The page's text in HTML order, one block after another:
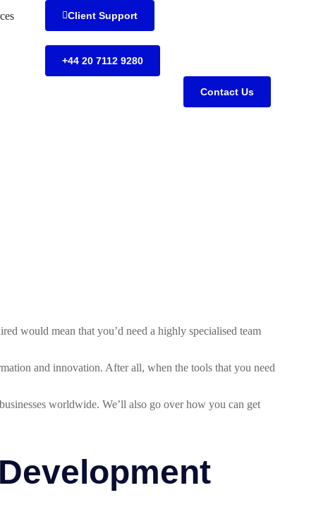
Client Support
+44 20 7112 9280
Contact Us
would mean that you’d need a highly specialised team
and innovation. After all, when the tools that you need
worldwide. We’ll also go over how you can get